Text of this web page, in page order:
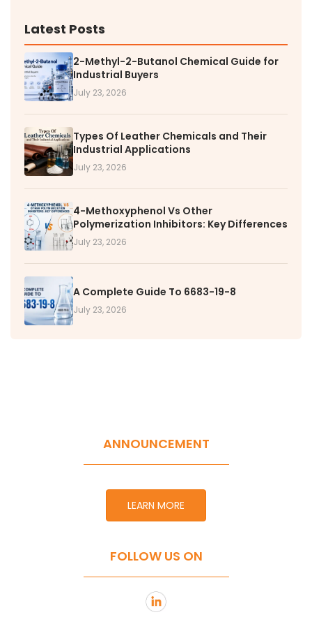
Latest Posts
2-Methyl-2-Butanol Chemical Guide for
Industrial Buyers
July 23, 2026
Types Of Leather Chemicals and Their
Industrial Applications
July 23, 2026
4-Methoxyphenol Vs Other
Polymerization Inhibitors: Key Differences
July 23, 2026
A Complete Guide To 6683-19-8
July 23, 2026
ANNOUNCEMENT
LEARN MORE
FOLLOW US ON